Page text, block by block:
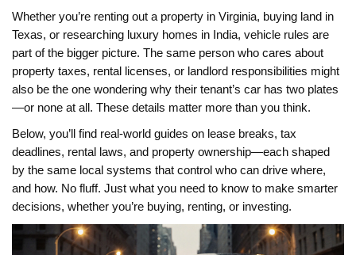
Whether you’re renting out a property in Virginia, buying land in
Texas, or researching luxury homes in India, vehicle rules are
part of the bigger picture. The same person who cares about
property taxes, rental licenses, or landlord responsibilities might
also be the one wondering why their tenant’s car has two plates
—or none at all. These details matter more than you think.
Below, you’ll find real-world guides on lease breaks, tax
deadlines, rental laws, and property ownership—each shaped
by the same local systems that control who can drive where,
and how. No fluff. Just what you need to know to make smarter
decisions, whether you’re buying, renting, or investing.